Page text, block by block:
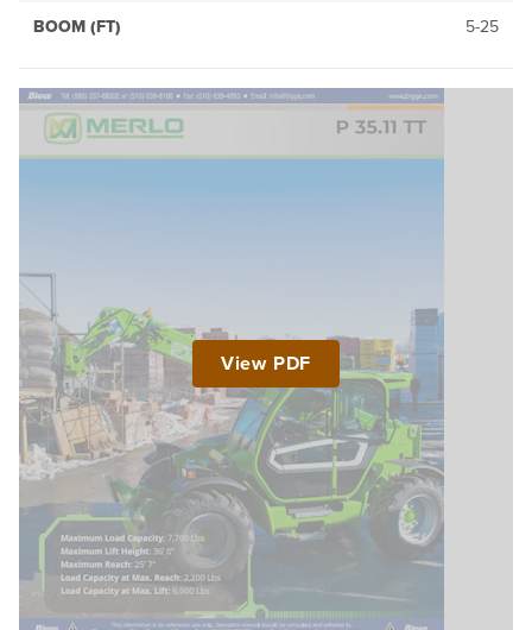
BOOM (FT) 5-25
View PDF